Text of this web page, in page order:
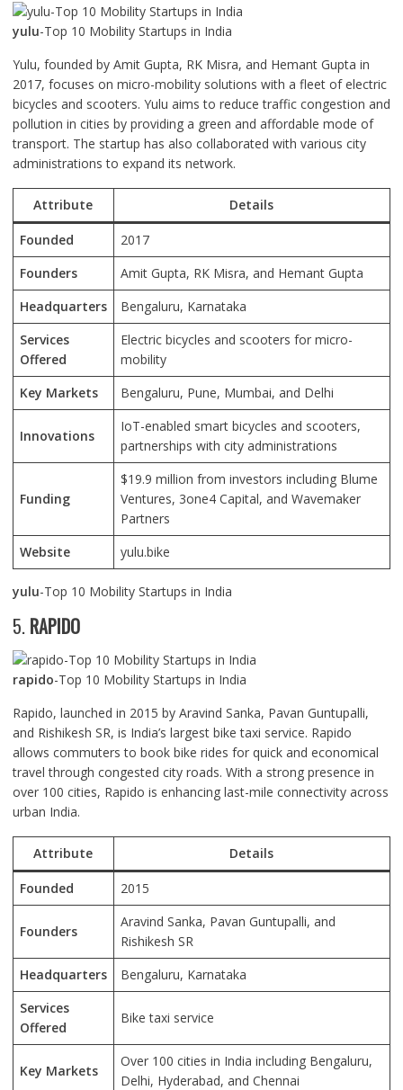
yulu-Top 10 Mobility Startups in India
Yulu, founded by Amit Gupta, RK Misra, and Hemant Gupta in
2017, focuses on micro-mobility solutions with a fleet of electric
bicycles and scooters. Yulu aims to reduce traffic congestion and
pollution in cities by providing a green and affordable mode of
transport. The startup has also collaborated with various city
administrations to expand its network.
Attribute Details
Founded
2017
Founders
Amit Gupta, RK Misra, and Hemant Gupta
Headquarters
Bengaluru, Karnataka
Services
Offered
Electric bicycles and scooters for micro-
mobility
Key Markets
Bengaluru, Pune, Mumbai, and Delhi
Innovations
IoT-enabled smart bicycles and scooters,
partnerships with city administrations
Funding
$19.9 million from investors including Blume
Ventures, 3one4 Capital, and Wavemaker
Partners
Website
yulu.bike
yulu-Top 10 Mobility Startups in India
5. RAPIDO
rapido-Top 10 Mobility Startups in India
Rapido, launched in 2015 by Aravind Sanka, Pavan Guntupalli,
and Rishikesh SR, is India’s largest bike taxi service. Rapido
allows commuters to book bike rides for quick and economical
travel through congested city roads. With a strong presence in
over 100 cities, Rapido is enhancing last-mile connectivity across
urban India.
Attribute Details
Founded 2015
Founders
Aravind Sanka, Pavan Guntupalli, and
Rishikesh SR
Headquarters
Bengaluru, Karnataka
Services
Offered
Bike taxi service
Key Markets
Over 100 cities in India including Bengaluru,
Delhi, Hyderabad, and Chennai